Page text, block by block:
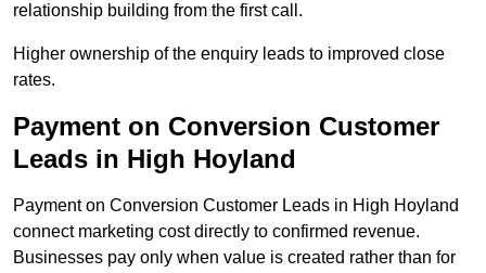
relationship building from the first call.
Higher ownership of the enquiry leads to improved close
rates.
Payment on Conversion Customer
Leads in High Hoyland
Payment on Conversion Customer Leads in High Hoyland
connect marketing cost directly to confirmed revenue.
Businesses pay only when value is created rather than for